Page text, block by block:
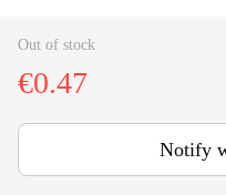
Out of stock
€0.47
Notify